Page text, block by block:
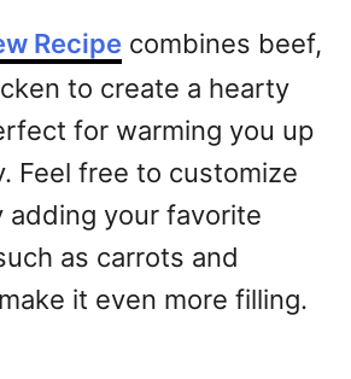
Recipe combines beef,
to create a hearty
for warming you up
Feel free to customize
adding your favorite
as carrots and
it even more filling.